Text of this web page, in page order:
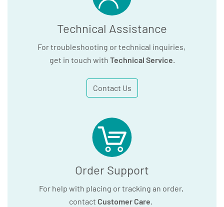
Technical Assistance
For troubleshooting or technical inquiries,
get in touch with Technical Service.
Contact Us
Order Support
For help with placing or tracking an order,
contact Customer Care.